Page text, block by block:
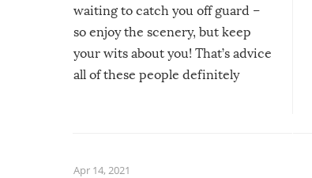
waiting to catch you off guard –
so enjoy the scenery, but keep
your wits about you! That’s advice
all of these people definitely
Apr 14, 2021